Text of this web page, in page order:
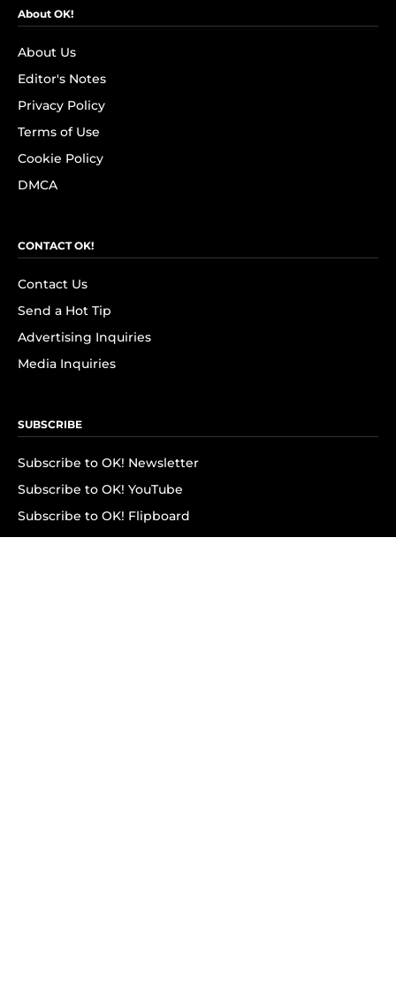
About OK!
About Us
Editor's Notes
Privacy Policy
Terms of Use
Cookie Policy
DMCA
CONTACT OK!
Contact Us
Send a Hot Tip
Advertising Inquiries
Media Inquiries
SUBSCRIBE
Subscribe to OK! Newsletter
Subscribe to OK! YouTube
Subscribe to OK! Flipboard
Subscribe to OK! News Break